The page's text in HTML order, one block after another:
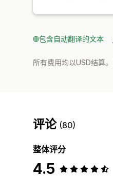
包含自动翻译的文本
所有费用均以USD结算。
评论 (80)
整体评分
4.5